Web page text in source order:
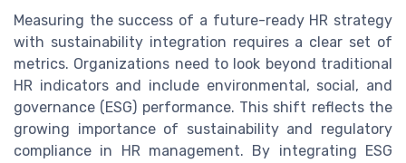
Measuring the success of a future-ready HR strategy
with sustainability integration requires a clear set of
metrics. Organizations need to look beyond traditional
HR indicators and include environmental, social, and
governance (ESG) performance. This shift reflects the
growing importance of sustainability and regulatory
compliance in HR management. By integrating ESG